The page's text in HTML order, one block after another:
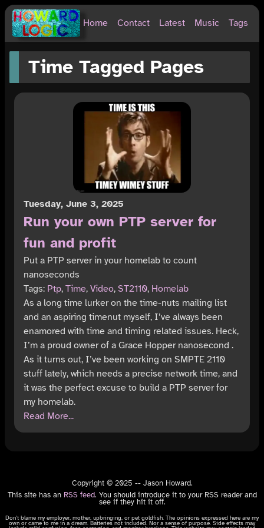
Home Contact Latest Music Tags
Time Tagged Pages
Tuesday, June 3, 2025
Run your own PTP server for
fun and profit
Put a PTP server in your homelab to count
nanoseconds
Tags: Ptp, Time, Video, ST2110, Homelab
As a long time lurker on the time-nuts mailing list
and an aspiring timenut myself, I’ve always been
enamored with time and timing related issues. Heck,
I’m a proud owner of a Grace Hopper nanosecond .
As it turns out, I’ve been working on SMPTE 2110
stuff lately, which needs a precise network time, and
it was the perfect excuse to build a PTP server for
my homelab.
Read More...
Copyright © 2025 -- Jason Howard.
This site has an RSS feed. You should introduce it to your RSS reader and
see if they hit it off.
Don't blame my employer, mother, upbringing, or pet goldfish. The opinions expressed here are my
own or came to me in a dream. Batteries not included. Nor a sense of purpose. Side effects may